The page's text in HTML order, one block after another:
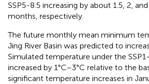
SSP5-8.5 increasing by about 1.5, 2,
months, respectively.
The future monthly mean minimum
Jing River Basin was predicted to
Simulated temperature under the
increased by 1°C–3°C relative to the
significant temperature increases in